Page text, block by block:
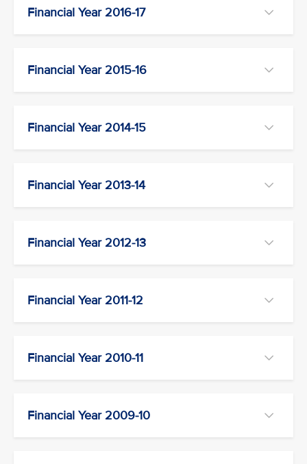
Financial Year 2016-17
Financial Year 2015-16
Financial Year 2014-15
Financial Year 2013-14
Financial Year 2012-13
Financial Year 2011-12
Financial Year 2010-11
Financial Year 2009-10